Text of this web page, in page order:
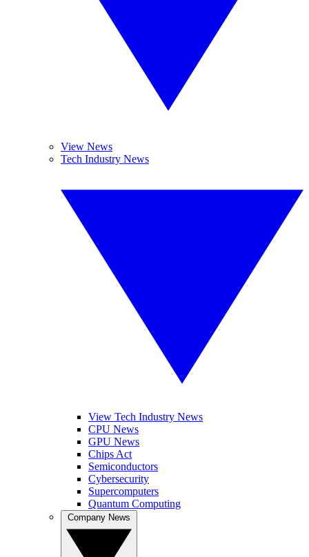
View News
Tech Industry News
View Tech Industry News
CPU News
GPU News
Chips Act
Semiconductors
Cybersecurity
Supercomputers
Quantum Computing